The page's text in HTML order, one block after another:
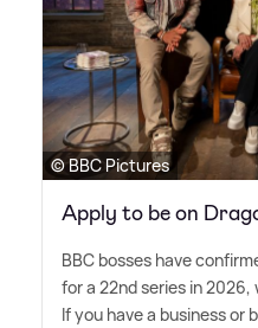
© BBC Pictures
Apply to be on
BBC bosses have
for a 22nd series in
If you have a business or